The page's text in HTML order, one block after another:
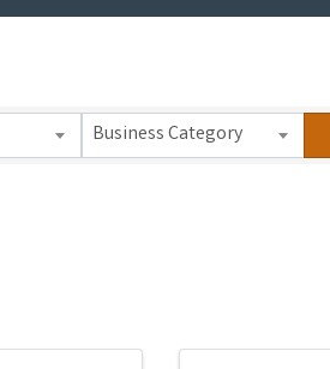
Business Category